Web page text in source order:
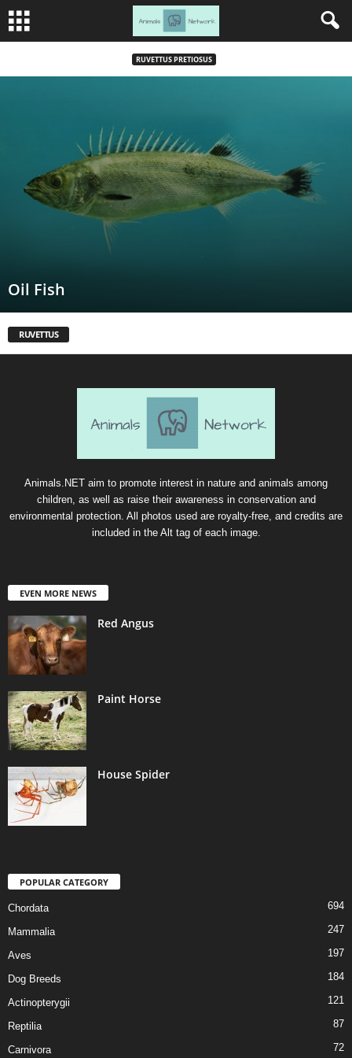
RUVETTUS PRETIOSUS
Oil Fish
RUVETTUS
Animals.NET aim to promote interest in nature and animals among
children, as well as raise their awareness in conservation and
environmental protection. All photos used are royalty-free, and credits are
included in the Alt tag of each image.
EVEN MORE NEWS
Red Angus
Paint Horse
House Spider
POPULAR CATEGORY
Chordata 694
Mammalia 247
Aves 197
Dog Breeds 184
Actinopterygii 121
Reptilia 87
Carnivora 72